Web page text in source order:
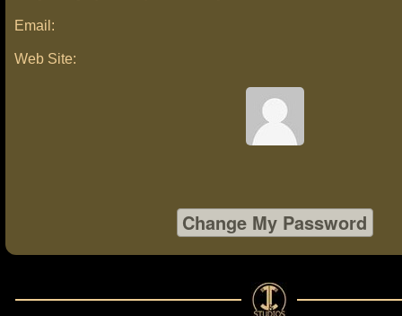
Email:
Web Site: